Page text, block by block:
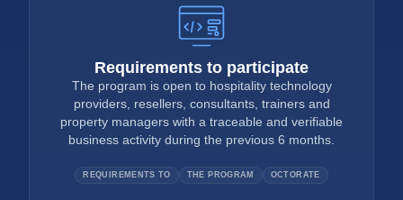
Requirements to participate
The program is open to hospitality technology
providers, resellers, consultants, trainers and
property managers with a traceable and verifiable
business activity during the previous 6 months.
REQUIREMENTS TO THE PROGRAM OCTORATE